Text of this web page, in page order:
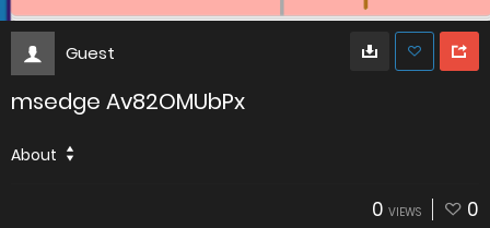
Guest
msedge Av82OMUbPx
About
0 VIEWS 0